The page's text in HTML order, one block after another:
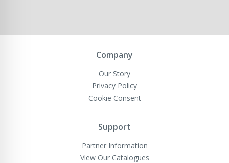
Company
Our Story
Privacy Policy
Cookie Consent
Support
Partner Information
View Our Catalogues